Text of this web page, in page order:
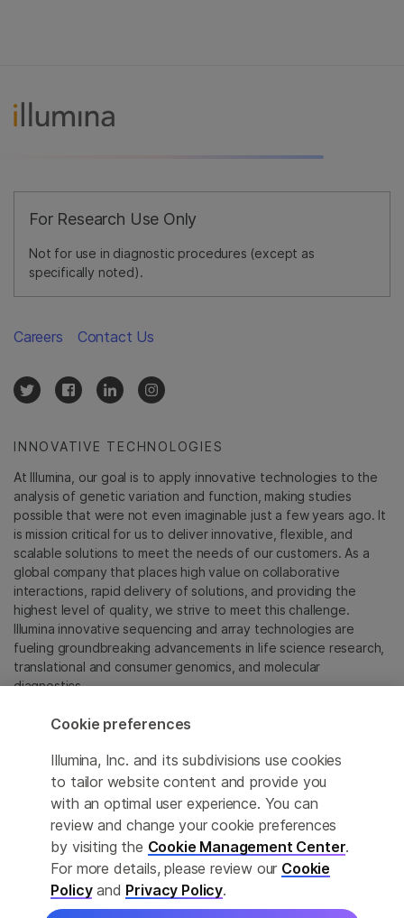
For Research Use Only
Not for use in diagnostic procedures (except as
specifically noted).
INNOVATIVE TECHNOLOGIES
At Illumina, our goal is to apply innovative technologies to the
analysis of genetic variation and function, making studies
possible that were not even imaginable just a few years ago. It
is mission critical for us to deliver innovative, flexible, and
scalable solutions to meet the needs of our customers. As a
global company that places high value on collaborative
interactions, rapid delivery of solutions, and providing the
highest level of quality, we strive to meet this challenge.
Illumina innovative sequencing and array technologies are
fueling groundbreaking advancements in life science research,
translational and consumer genomics, and molecular
diagnostics.
All trademarks are the property of Illumina, Inc. or their
For specific trademark information, see
sapac.illumina.com/company/legal.html.
Cookie Management Center
Privacy Policy
Careers Contact Us
Cookie preferences
Illumina, Inc. and its subdivisions use cookies
to tailor website content and provide you
with an optimal user experience. You can
review and change your cookie preferences
by visiting the Cookie Management Center.
For more details, please review our Cookie
Policyand Privacy Policy.